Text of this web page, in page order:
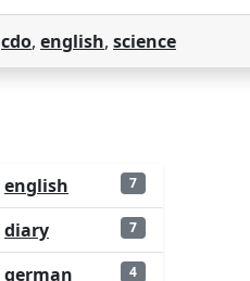
cdo, english, science
english 7
diary 7
german 4